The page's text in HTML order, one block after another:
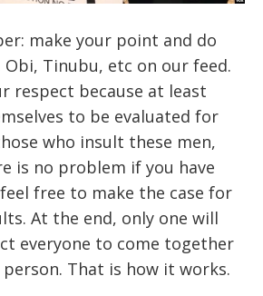
make your point and do
Tinubu, etc on our feed.
respect because at least
to be evaluated for
who insult these men,
is no problem if you have
free to make the case for
At the end, only one will
everyone to come together
That is how it works.